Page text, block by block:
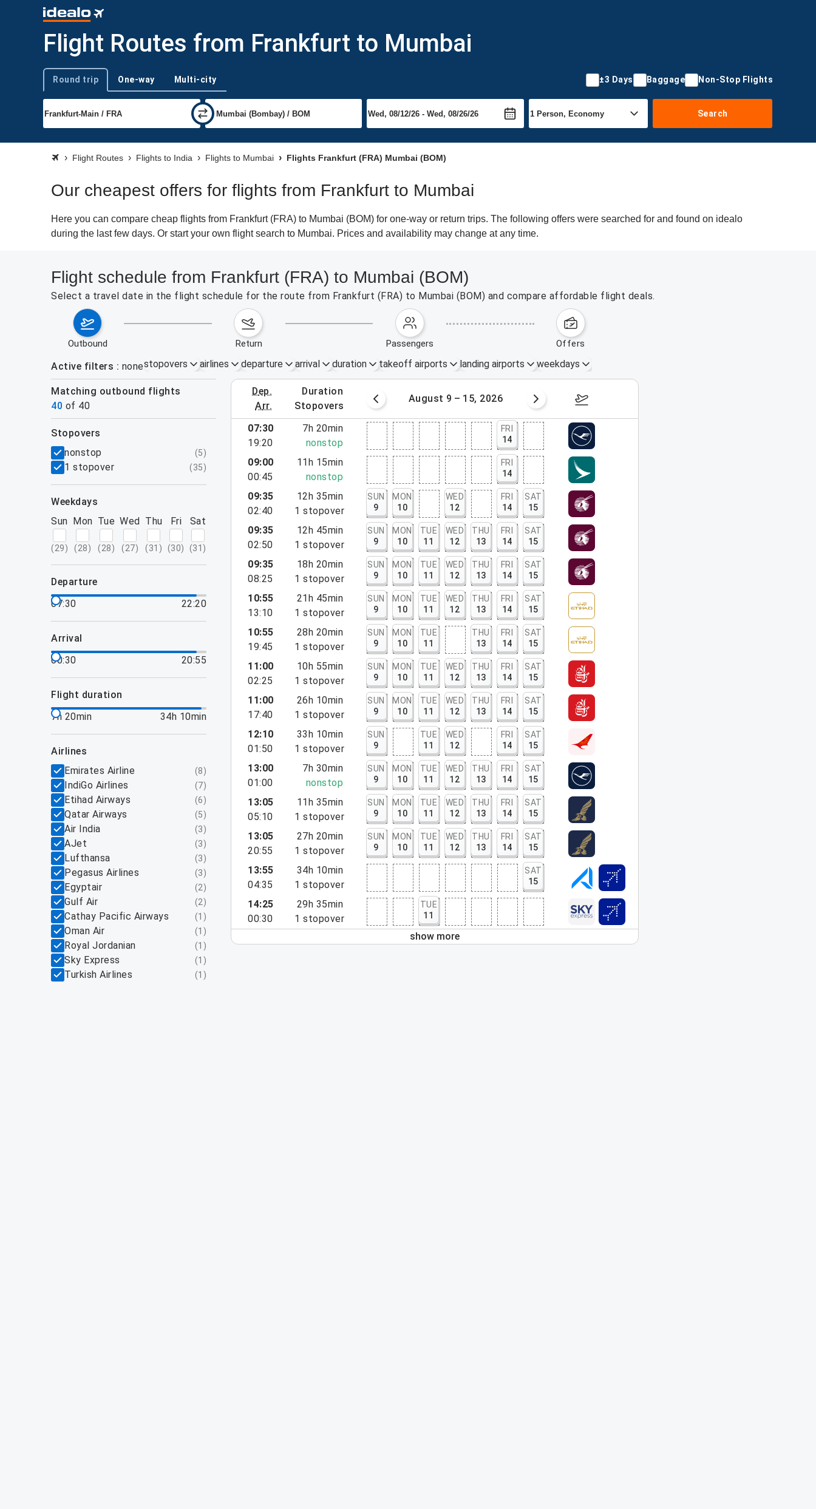
Flight Routes from Frankfurt to Mumbai
Trip type
Round trip One-way Multi-city ±3 Days Baggage Non-Stop Flights
Search
Flight Routes Flights to India Flights to Mumbai Flights Frankfurt (FRA) Mumbai (BOM)
Our cheapest offers for flights from Frankfurt to Mumbai
Here you can compare cheap flights from Frankfurt (FRA) to Mumbai (BOM) for one-way or return trips. The following offers were searched for and found on idealo
during the last few days. Or start your own flight search to Mumbai. Prices and availability may change at any time.
Flight schedule from Frankfurt (FRA) to Mumbai (BOM)
Select a travel date in the flight schedule for the route from Frankfurt (FRA) to Mumbai (BOM) and compare affordable flight deals.
outbound return passengers offers
Active filters nonestopovers airlines departure arrival duration takeoff airports landing airports weekdays
Matching outbound flights
40 of 40
dep.
arr.
duration
stopovers
August 2 – 8, 2026 August 9 – 15, 2026 August 16 – 22, 2026
filters
stopovers
nonstop
(5)
1 stopover (35)
weekdays
Sun
(29)
Mon
(28)
Tue
(28)
Wed
(27)
Thu
(31 )
Fri
(30)
Sat
(31 )
departure
07:30
22:20
arrival
00:30
20:55
flight duration
7h 20min
34h 10min
airlines
Emirates Airline
(8)
IndiGo Airlines (7)
Etihad Airways (6)
Qatar Airways (5)
Air India (3)
AJet (3)
Lufthansa (3)
Pegasus Airlines (3)
Egyptair (2)
Gulf Air (2)
Cathay Pacific Airways (1 )
Oman Air (1 )
Royal Jordanian (1 )
Sky Express (1 )
Turkish Airlines (1 )
07:30
19:20
7h 20min
nonstop
FRI
14
09:00
00:45
11h 15min
nonstop
FRI
14
09:35
02:40
12h 35min
1 stopover
SUN
9
MON
10
WED
12
FRI
14
SAT
15
09:35
02:50
12h 45min
1 stopover
SUN
9
MON
10
TUE
11
WED
12
THU
13
FRI
14
SAT
15
09:35
08:25
18h 20min
1 stopover
SUN
9
MON
10
TUE
11
WED
12
THU
13
FRI
14
SAT
15
10:55
13:10
21h 45min
1 stopover
SUN
9
MON
10
TUE
11
WED
12
THU
13
FRI
14
SAT
15
10:55
19:45
28h 20min
1 stopover
SUN
9
MON
10
TUE
11
THU
13
FRI
14
SAT
15
11:00
02:25
10h 55min
1 stopover
SUN
9
MON
10
TUE
11
WED
12
THU
13
FRI
14
SAT
15
11:00
17:40
26h 10min
1 stopover
SUN
9
MON
10
TUE
11
WED
12
THU
13
FRI
14
SAT
15
12:10
01:50
33h 10min
1 stopover
SUN
9
TUE
11
WED
12
FRI
14
SAT
15
13:00
01:00
7h 30min
nonstop
SUN
9
MON
10
TUE
11
WED
12
THU
13
FRI
14
SAT
15
13:05
05:10
11h 35min
1 stopover
SUN
9
MON
10
TUE
11
WED
12
THU
13
FRI
14
SAT
15
13:05
20:55
27h 20min
1 stopover
SUN
9
MON
10
TUE
11
WED
12
THU
13
FRI
14
SAT
15
13:55
04:35
34h 10min
1 stopover
SAT
15
14:25
00:30
29h 35min
1 stopover
TUE
11
show more